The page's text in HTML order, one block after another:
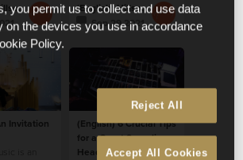
(English) Hillsong Creative
(English) Hillsong Creative
Sep 29 2021
Invitation
is an
(English) 6 Crucial Tips
for a Great Sounding
Headset Mic
you permit us to collect and use data
on the devices you use in accordance
Policy.
Reject All
Accept All Cookies